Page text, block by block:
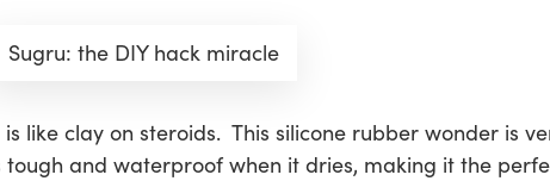
ESC to close
Sugru: the DIY hack miracle
is like clay on steroids. This silicone rubber wonder is
tough and waterproof when it dries, making it the